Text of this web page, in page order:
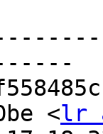
<lr